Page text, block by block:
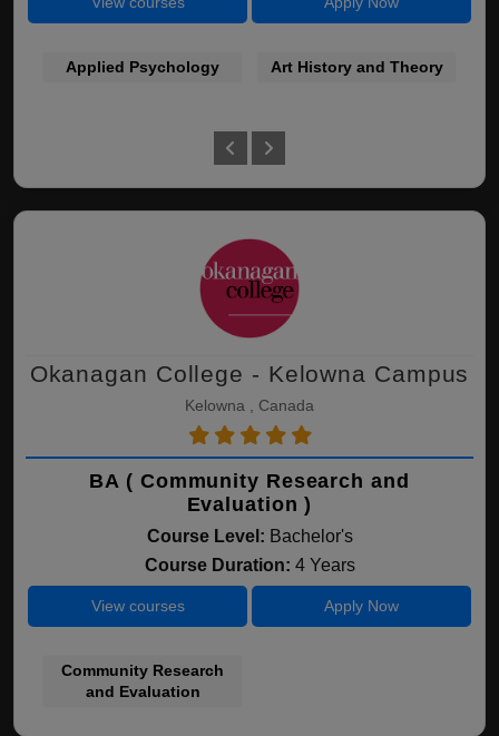
Applied Psychology Art History and Theory
Okanagan College - Kelowna Campus
Kelowna , Canada
BA ( Community Research and
Evaluation )
Course Level: Bachelor's
Course Duration: 4 Years
View courses Apply Now
Community Research
and Evaluation